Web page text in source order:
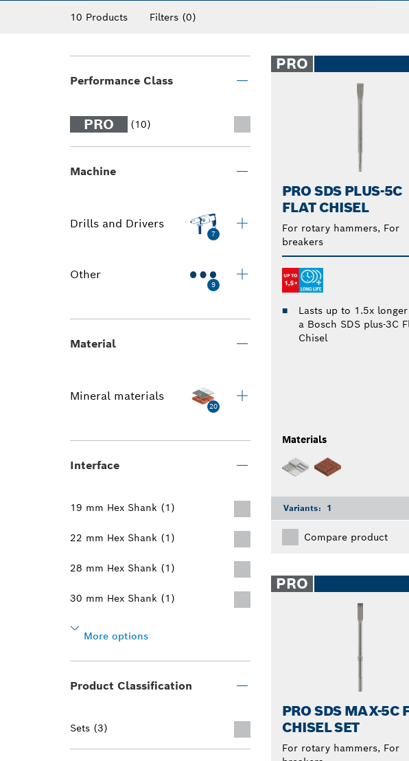
10 Products Filters (0)
Performance Class
PRO (10)
Machine
Drills and Drivers
7
Other
9
Material
Mineral materials
20
Interface
19 mm Hex Shank (1)
22 mm Hex Shank (1)
28 mm Hex Shank (1)
30 mm Hex Shank (1)
More options
Product Classification
Sets (3)
PRO
PRO SDS PLUS-5C
FLAT CHISEL
For rotary hammers, For
breakers
Lasts up to 1.5x
a Bosch SDS plus-3C
Chisel
Materials
Variants: 1
Compare product
PRO
PRO SDS MAX-5C
CHISEL SET
For rotary hammers, For